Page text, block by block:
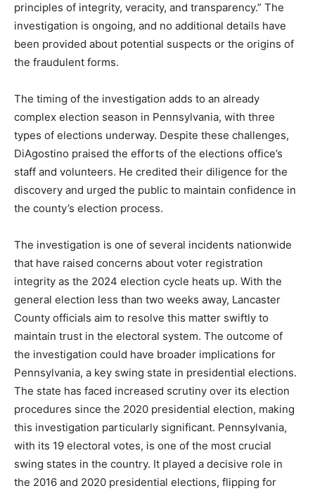
principles of integrity, veracity, and transparency.” The
investigation is ongoing, and no additional details have
been provided about potential suspects or the origins of
the fraudulent forms.
The timing of the investigation adds to an already
complex election season in Pennsylvania, with three
types of elections underway. Despite these challenges,
DiAgostino praised the efforts of the elections office’s
staff and volunteers. He credited their diligence for the
discovery and urged the public to maintain confidence in
the county’s election process.
The investigation is one of several incidents nationwide
that have raised concerns about voter registration
integrity as the 2024 election cycle heats up. With the
general election less than two weeks away, Lancaster
County officials aim to resolve this matter swiftly to
maintain trust in the electoral system. The outcome of
the investigation could have broader implications for
Pennsylvania, a key swing state in presidential elections.
The state has faced increased scrutiny over its election
procedures since the 2020 presidential election, making
this investigation particularly significant. Pennsylvania,
with its 19 electoral votes, is one of the most crucial
swing states in the country. It played a decisive role in
the 2016 and 2020 presidential elections, flipping for